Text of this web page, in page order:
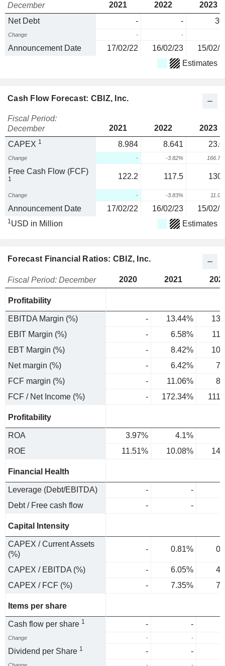
December
2021 2022
2023
Net Debt
- -
Change - -
Announcement Date 17/02/22 16/02/23
15/02/
Estimates
Cash Flow Forecast: CBIZ, Inc.
Fiscal Period:
December
2021 2022
2023
CAPEX 1 8.984 8.641
Change - -3.82%
Free Cash Flow (FCF)
1 122.2 117.5
Change - -3.83%
Announcement Date 17/02/22 16/02/23 15/02/
1USD in Million Estimates
Forecast Financial Ratios: CBIZ, Inc.
Fiscal Period: December 2020 2021
Profitability
EBITDA Margin (%) - 13.44%
EBIT Margin (%)
- 6.58%
EBT Margin (%)
- 8.42%
Net margin (%)
- 6.42%
FCF margin (%)
- 11.06%
FCF / Net Income (%)
- 172.34%
Profitability
ROA 3.97%
4.1%
ROE
11.51% 10.08%
Financial Health
Leverage (Debt/EBITDA) -
-
Debt / Free cash flow
- -
Capital Intensity
CAPEX / Current Assets
(%)
- 0.81%
CAPEX / EBITDA (%) - 6.05%
CAPEX / FCF (%)
- 7.35%
Items per share
Cash flow per share 1 - -
Change - -
Dividend per Share 1 - -